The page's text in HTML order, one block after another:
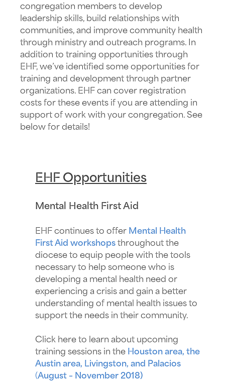
congregation members to develop
leadership skills, build relationships with
communities, and improve community health
through ministry and outreach programs. In
addition to training opportunities through
EHF, we’ve identified some opportunities for
training and development through partner
organizations. EHF can cover registration
costs for these events if you are attending in
support of work with your congregation. See
below for details!
EHF Opportunities
Mental Health First Aid
EHF continues to offer Mental Health
First Aid workshops throughout the
diocese to equip people with the tools
necessary to help someone who is
developing a mental health need or
experiencing a crisis and gain a better
understanding of mental health issues to
support the needs in their community.
Click here to learn about upcoming
training sessions in the Houston area, the
Austin area, Livingston, and Palacios
(August – November 2018)